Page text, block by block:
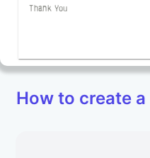
Thank You
How to create